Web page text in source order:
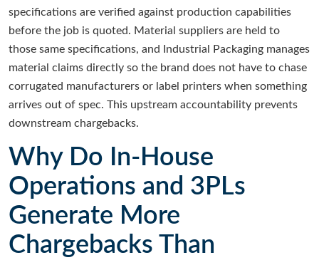
specifications are verified against production capabilities
before the job is quoted. Material suppliers are held to
those same specifications, and Industrial Packaging manages
material claims directly so the brand does not have to chase
corrugated manufacturers or label printers when something
arrives out of spec. This upstream accountability prevents
downstream chargebacks.
Why Do In-House
Operations and 3PLs
Generate More
Chargebacks Than